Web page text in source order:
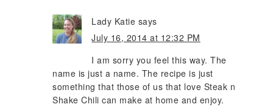
Lady Katie says
July 16, 2014 at 12:32 PM
I am sorry you feel this way. The
name is just a name. The recipe is just
something that those of us that love Steak n
Shake Chili can make at home and enjoy.